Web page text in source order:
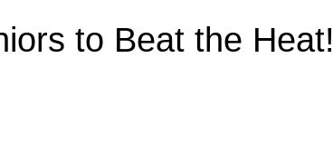
to Beat the Heat!